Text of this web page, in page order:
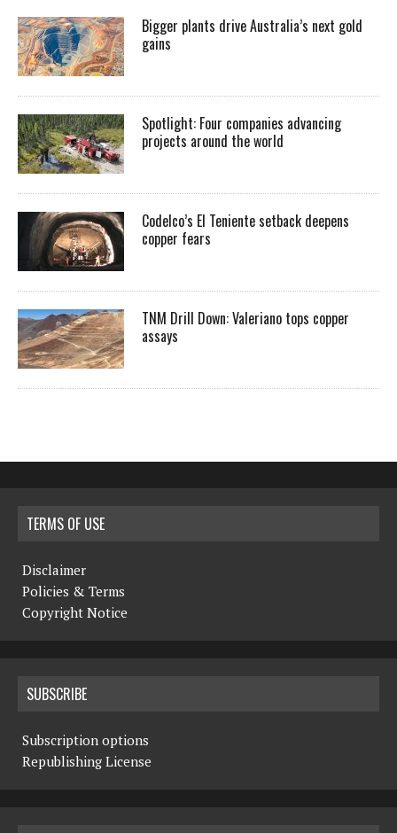
Bigger plants drive Australia’s next gold
gains
Spotlight: Four companies advancing
projects around the world
Codelco’s El Teniente setback deepens
copper fears
TNM Drill Down: Valeriano tops copper
assays
TERMS OF USE
Disclaimer
Policies & Terms
Copyright Notice
SUBSCRIBE
Subscription options
Republishing License